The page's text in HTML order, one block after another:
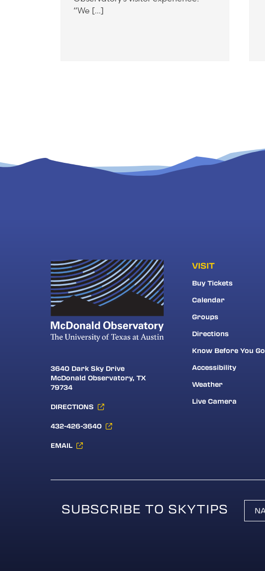
“We […]
3640 Dark Sky Drive
McDonald Observatory, TX
79734
DIRECTIONS
432-426-3640
EMAIL
VISIT
Buy Tickets
Calendar
Groups
Directions
Know Before You Go
Accessibility
Weather
Live Camera
SUBSCRIBE TO SKYTIPS